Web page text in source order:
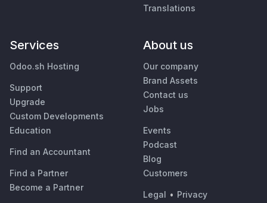
Translations
Services
Odoo.sh Hosting
Support
Upgrade
Custom Developments
Education
Find an Accountant
Find a Partner
Become a Partner
About us
Our company
Brand Assets
Contact us
Jobs
Events
Podcast
Blog
Customers
Legal • Privacy